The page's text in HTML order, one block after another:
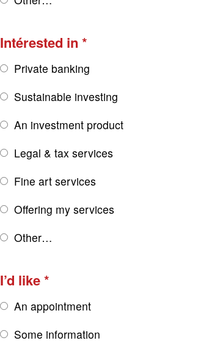
Intérested in
Private banking
Sustainable investing
An investment product
Legal & tax services
Fine art services
Offering my services
Other…
I’d like
An appointment
Some information